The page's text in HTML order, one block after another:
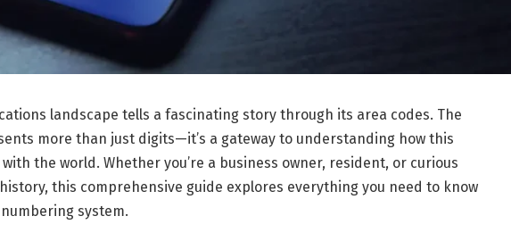
landscape tells a fascinating story through its area codes. The
more than just digits—it’s a gateway to understanding how this
the world. Whether you’re a business owner, resident, or curious
this comprehensive guide explores everything you need to know
system.